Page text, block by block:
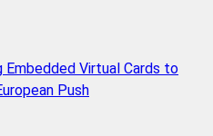
Embedded Virtual Cards to
Push